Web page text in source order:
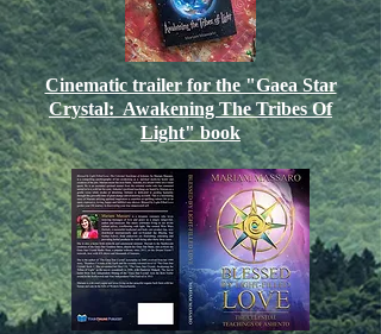
Cinematic trailer for the "Gaea Star
Crystal: Awakening The Tribes Of
Light" book